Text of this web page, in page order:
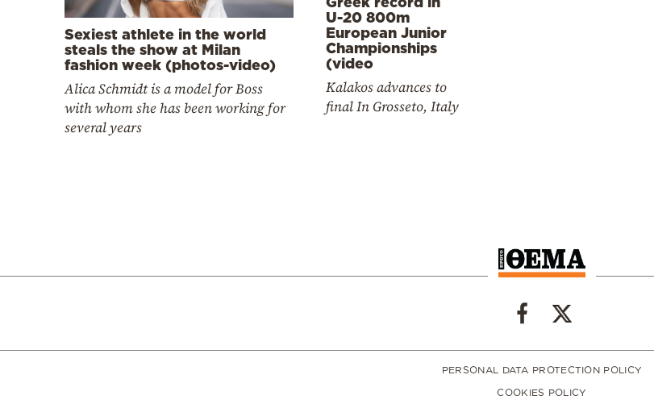
Sexiest athlete in the world
steals the show at Milan
fashion week (photos-video)
Alica Schmidt is a model for Boss
with whom she has been working for
several years
U-20 800m
European Junior
Championships
(video
Kalakos advances to
final In Grosseto, Italy
PERSONAL DATA PROTECTION POLICY
COOKIES POLICY